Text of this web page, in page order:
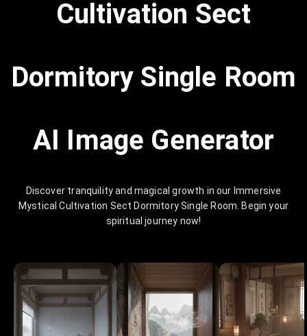
Cultivation Sect
Dormitory Single Room
AI Image Generator
Discover tranquility and magical growth in our Immersive
Mystical Cultivation Sect Dormitory Single Room. Begin your
spiritual journey now!